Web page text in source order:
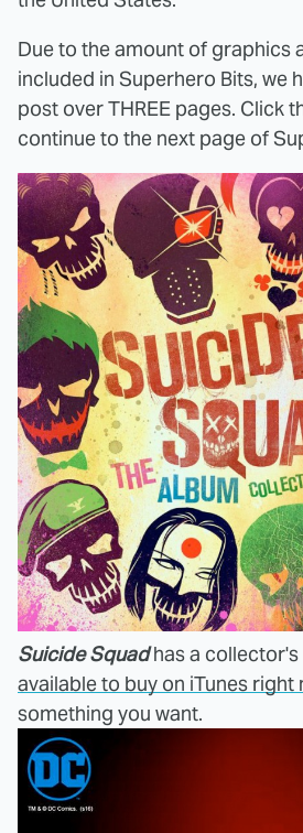
Due to the amount of graphics
included in Superhero Bits, we
post over THREE pages. Click
continue to the next page of
Suicide Squadhas a
available to buy on iTunes right
something you want.